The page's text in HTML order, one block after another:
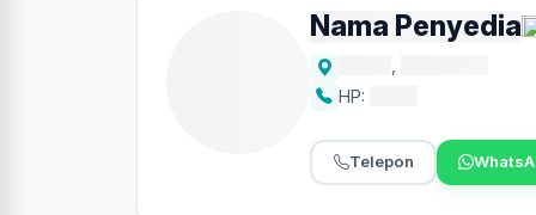
Nama Penyedia
HP:
Telepon